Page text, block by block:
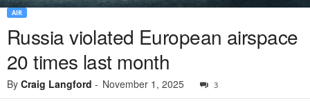
AIR
Russia violated European airspace
20 times last month
By Craig Langford - November 1, 2025 3